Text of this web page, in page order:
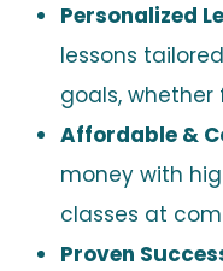
Personalized
lessons
goals, whether
Affordable &
money with
classes at
Proven